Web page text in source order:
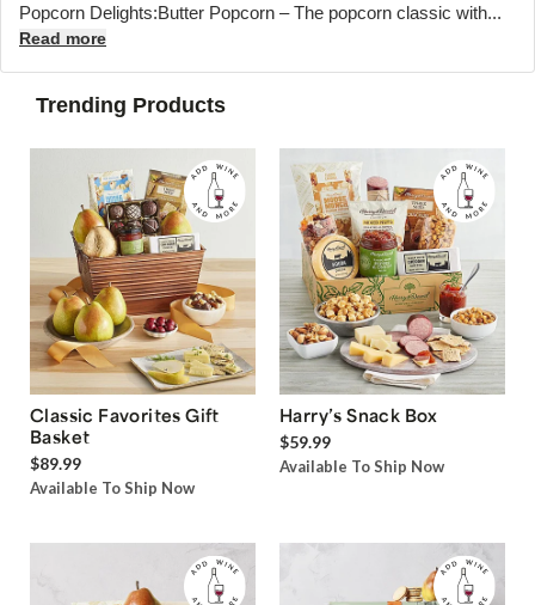
Popcorn Delights:Butter Popcorn – The popcorn classic with...
Read more
Trending Products
Classic Favorites Gift
Basket
$89.99
Available To Ship Now
Harry’s Snack Box
$59.99
Available To Ship Now